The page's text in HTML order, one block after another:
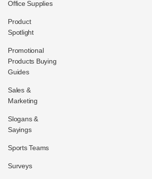
Office Supplies
Product
Spotlight
Promotional
Products Buying
Guides
Sales &
Marketing
Slogans &
Sayings
Sports Teams
Surveys